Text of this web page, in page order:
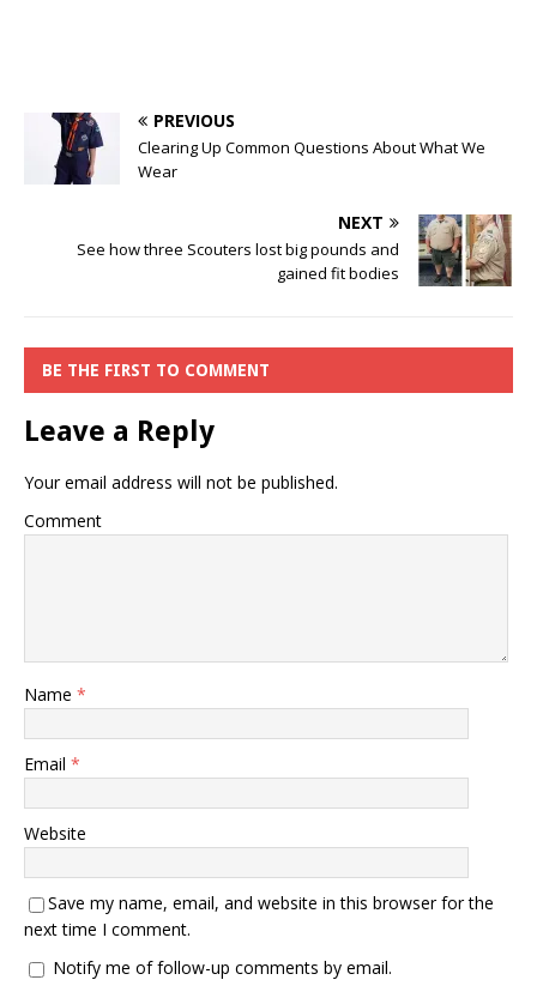
PREVIOUS
Clearing Up Common Questions About What We
Wear
NEXT
See how three Scouters lost big pounds and
gained fit bodies
BE THE FIRST TO COMMENT
Leave a Reply
Your email address will not be published.
Comment
Name *
Email *
Website
Save my name, email, and website in this browser for the
next time I comment.
Notify me of follow-up comments by email.